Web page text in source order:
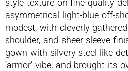
style texture on fine quality
asymmetrical light-blue off-
modest, with cleverly
shoulder, and sheer sleeve
gown with silvery steel like
‘armor’ vibe, and brought its